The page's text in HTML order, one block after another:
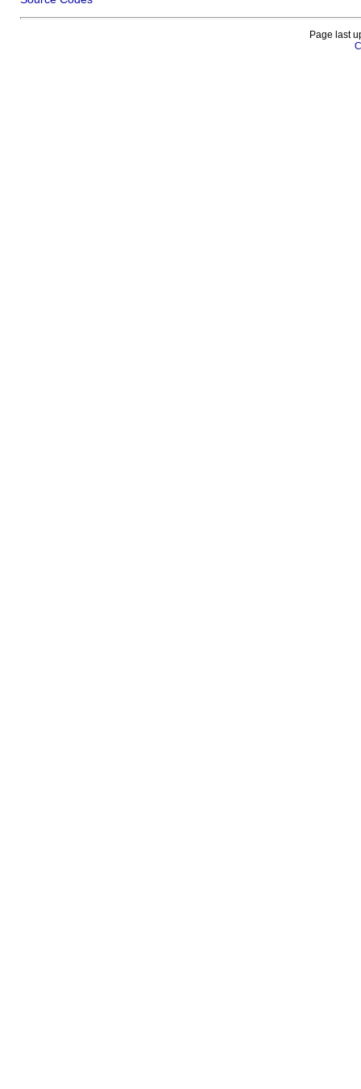
Page last